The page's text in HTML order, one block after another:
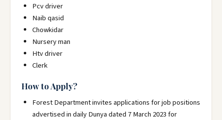
Pcv driver
Naib qasid
Chowkidar
Nursery man
Htv driver
Clerk
How to Apply?
Forest Department invites applications for job positions
advertised in daily Dunya dated 7 March 2023 for